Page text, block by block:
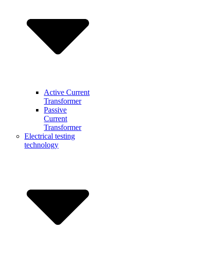
Active Current
Transformer
Passive
Current
Transformer
Electrical testing
technology